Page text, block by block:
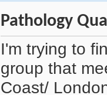
Pathology
I'm trying to
group that
Coast/